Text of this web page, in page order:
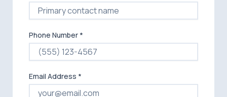
Phone Number *
Email Address *